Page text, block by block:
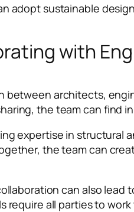
adopt sustainable
with
between architects,
the team can find
expertise in structural
the team can
can also lead
require all parties to